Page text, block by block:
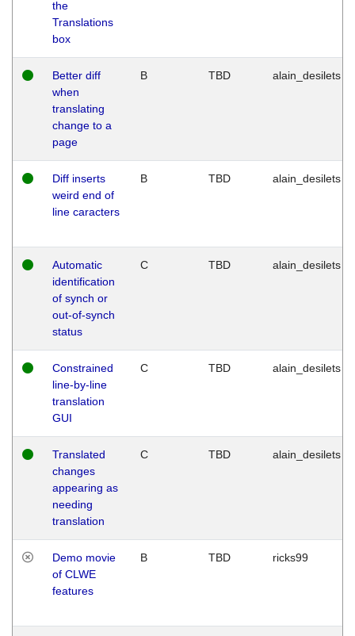
the
Translations
box
Better diff
when
translating
change to a
page
B TBD alain_desilets
Diff inserts
weird end of
line caracters
B TBD alain_desilets
Automatic
identification
of synch or
out-of-synch
status
C TBD alain_desilets
Constrained
line-by-line
translation
GUI
C TBD alain_desilets
Translated
changes
appearing as
needing
translation
C TBD alain_desilets
Demo movie
of CLWE
features
B TBD ricks99